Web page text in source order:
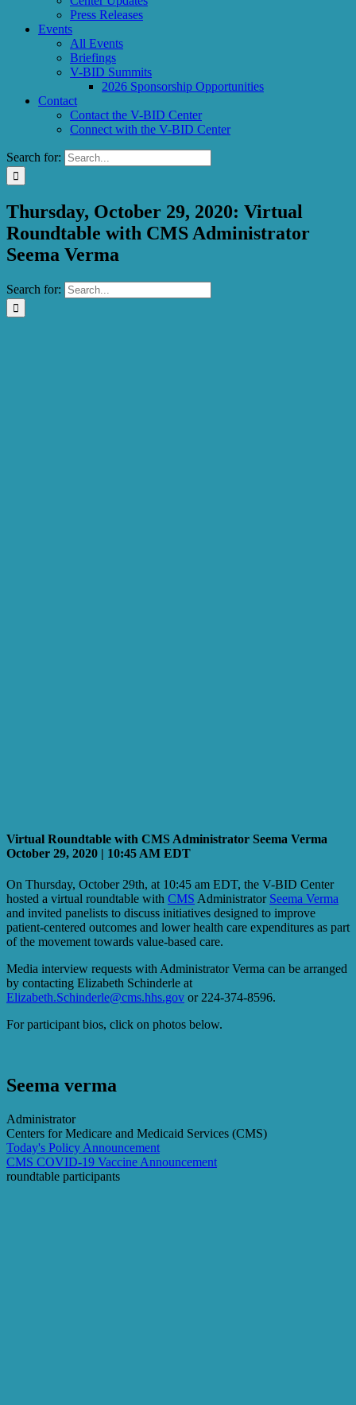
Press Releases
Events
All Events
Briefings
V-BID Summits
2026 Sponsorship Opportunities
Contact
Contact the V-BID Center
Connect with the V-BID Center
Search for:
Thursday, October 29, 2020: Virtual
Roundtable with CMS Administrator
Seema Verma
Search for:
Virtual Roundtable with CMS Administrator Seema Verma
October 29, 2020 | 10:45 AM EDT
On Thursday, October 29th, at 10:45 am EDT, the V-BID Center
hosted a virtual roundtable with CMS Administrator Seema Verma
and invited panelists to discuss initiatives designed to improve
patient-centered outcomes and lower health care expenditures as part
of the movement towards value-based care.
Media interview requests with Administrator Verma can be arranged
by contacting Elizabeth Schinderle at
Elizabeth.Schinderle@cms.hhs.gov or 224-374-8596.
For participant bios, click on photos below.
Seema verma
Administrator
Centers for Medicare and Medicaid Services (CMS)
Today's Policy Announcement
CMS COVID-19 Vaccine Announcement
roundtable participants